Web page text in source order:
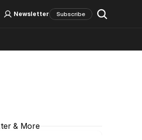
& More
Log In Sign Up
Newsletter Subscribe